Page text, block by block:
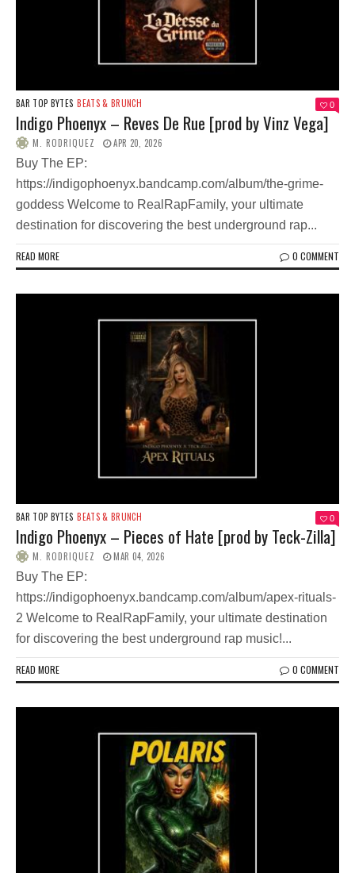
BAR TOP BYTES BEATS & BRUNCH 0
Indigo Phoenyx – Reves De Rue [prod by Vinz Vega]
M. RODRIQUEZ APR 20, 2026
Buy The EP:
https://indigophoenyx.bandcamp.com/album/the-grime-
goddess Welcome to RealRapFamily, your ultimate
destination for discovering the best underground rap...
READ MORE 0 COMMENT
BAR TOP BYTES BEATS & BRUNCH 0
Indigo Phoenyx – Pieces of Hate [prod by Teck-Zilla]
M. RODRIQUEZ MAR 04, 2026
Buy The EP:
https://indigophoenyx.bandcamp.com/album/apex-rituals-
2 Welcome to RealRapFamily, your ultimate destination
for discovering the best underground rap music!...
READ MORE 0 COMMENT